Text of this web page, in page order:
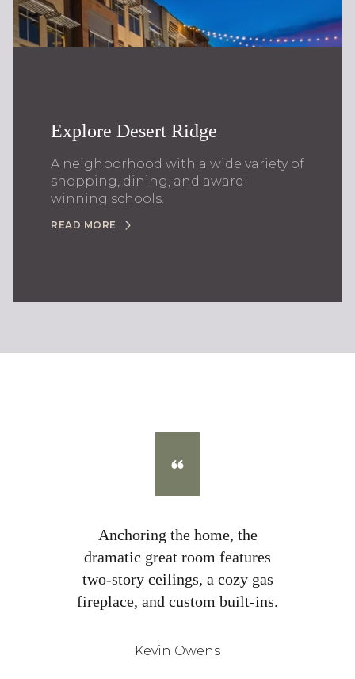
Explore Desert Ridge
A neighborhood with a wide variety of
shopping, dining, and award-
winning schools.
READ MORE
Anchoring the home, the
dramatic great room features
two-story ceilings, a cozy gas
fireplace, and custom built-ins.
Kevin Owens